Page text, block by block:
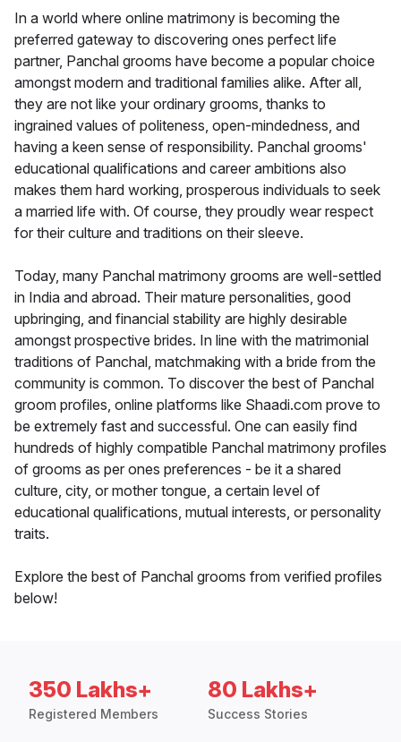
In a world where online matrimony is becoming the
preferred gateway to discovering ones perfect life
partner, Panchal grooms have become a popular choice
amongst modern and traditional families alike. After all,
they are not like your ordinary grooms, thanks to
ingrained values of politeness, open-mindedness, and
having a keen sense of responsibility. Panchal grooms'
educational qualifications and career ambitions also
makes them hard working, prosperous individuals to seek
a married life with. Of course, they proudly wear respect
for their culture and traditions on their sleeve.
Today, many Panchal matrimony grooms are well-settled
in India and abroad. Their mature personalities, good
upbringing, and financial stability are highly desirable
amongst prospective brides. In line with the matrimonial
traditions of Panchal, matchmaking with a bride from the
community is common. To discover the best of Panchal
groom profiles, online platforms like Shaadi.com prove to
be extremely fast and successful. One can easily find
hundreds of highly compatible Panchal matrimony profiles
of grooms as per ones preferences - be it a shared
culture, city, or mother tongue, a certain level of
educational qualifications, mutual interests, or personality
traits.
Explore the best of Panchal grooms from verified profiles
below!
350 Lakhs+
Registered Members
80 Lakhs+
Success Stories